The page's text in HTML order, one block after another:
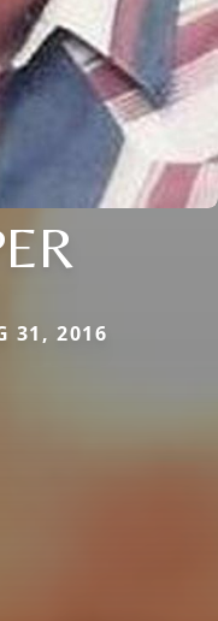
31, 2016